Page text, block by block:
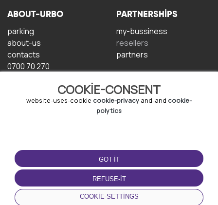
COOKIE-CONSENT
website-uses-cookie cookie-privacy and-and cookie-
polytics
GOT-IT
REFUSE-IT
COOKIE-SETTINGS
ABOUT-URBO
parking
about-us
contacts
0700 70 270
PARTNERSHIPS
my-bussiness
resellers
partners
TERMS-OF-USE
terms-and-conditions
privacy-policy
cookie-policy
DOWNLOAD-APP